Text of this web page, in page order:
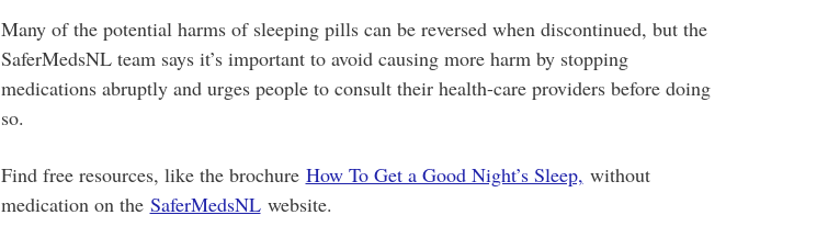
Many of the potential harms of sleeping pills can be reversed when discontinued, but the
SaferMedsNL team says it’s important to avoid causing more harm by stopping
medications abruptly and urges people to consult their health-care providers before doing
so.
Find free resources, like the brochure How To Get a Good Night’s Sleep, without
medication on the SaferMedsNLwebsite.